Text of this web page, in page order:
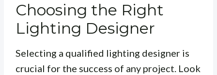
Choosing the Right
Lighting Designer
Selecting a qualified lighting designer is
crucial for the success of any project. Look